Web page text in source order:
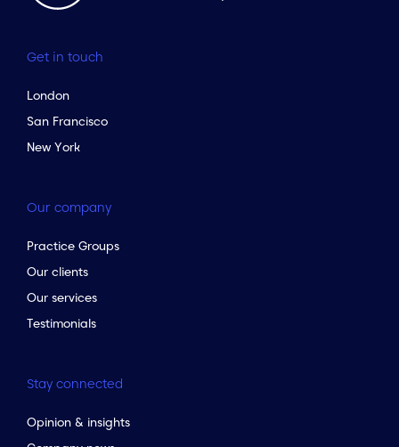
Get in touch
London
San Francisco
New York
Our company
Practice Groups
Our clients
Our services
Testimonials
Stay connected
Opinion & insights